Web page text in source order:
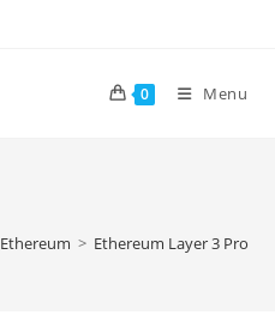
0 Menu
Ethereum > Ethereum Layer 3